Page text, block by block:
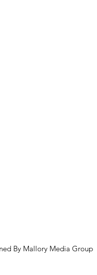
By Mallory Media Group